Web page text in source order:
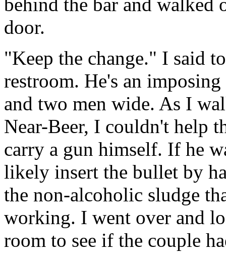
behind the bar and walked
door.
"Keep the change." I said
restroom. He's an
and two men wide. As I
Near-Beer, I couldn't help
carry a gun himself. If he
likely insert the bullet by
the non-alcoholic sludge
working. I went over and
room to see if the couple